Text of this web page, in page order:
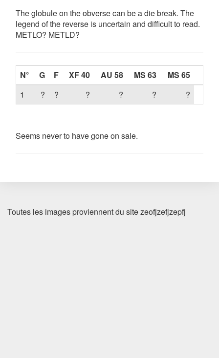
The globule on the obverse can be a die break. The
legend of the reverse is uncertain and difficult to read.
METLO? METLD?
N° G F XF 40 AU 58 MS 63
MS 65
1
? ? ? ? ? ?
Seems never to have gone on sale.
Toutes les images proviennent du site zeofjzefjzepfj